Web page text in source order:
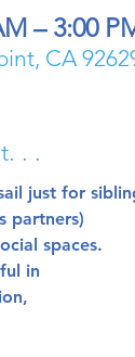
– 3:00
CA
. .
just for
partners)
spaces.
in